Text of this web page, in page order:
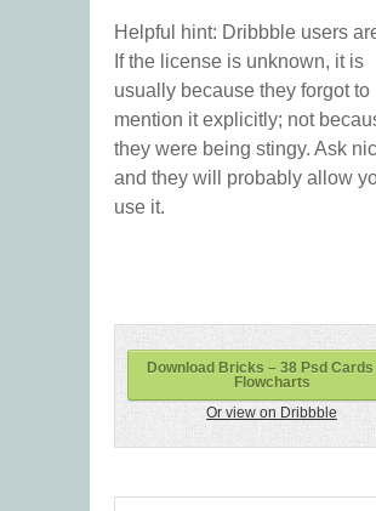
Helpful hint: Dribbble users
If the license is unknown, it is
usually because they forgot to
mention it explicitly; not
they were being stingy. Ask
and they will probably allow
use it.
Download Bricks – 38 Psd
Flowcharts
Or view on Dribbble